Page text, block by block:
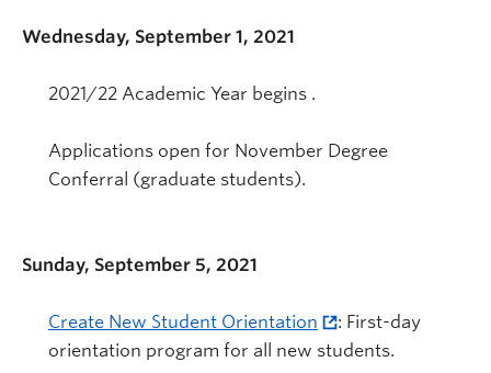
Wednesday, September 1, 2021
2021/22 Academic Year begins .
Applications open for November Degree
Conferral (graduate students).
Sunday, September 5, 2021
Create New Student Orientation
: First-day
orientation program for all new students.